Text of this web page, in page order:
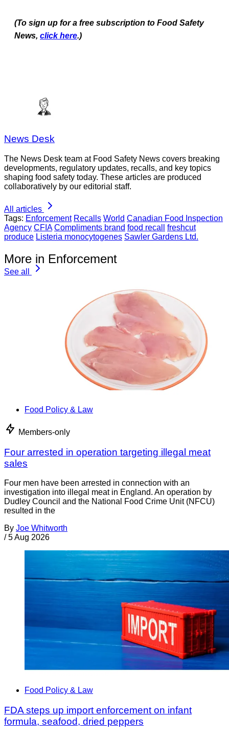
(To sign up for a free subscription to Food Safety
News, click here.)
News Desk
The News Desk team at Food Safety News covers breaking
developments, regulatory updates, recalls, and key topics
shaping food safety today. These articles are produced
collaboratively by our editorial staff.
All articles
Tags: Enforcement Recalls World Canadian Food Inspection
Agency CFIA Compliments brand food recall
freshcut
produce Listeria monocytogenes Sawler Gardens Ltd.
More in Enforcement
See all
Food Policy & Law
Members-only
Four arrested in operation targeting illegal meat
sales
Four men have been arrested in connection with an
investigation into illegal meat in England. An operation by
Dudley Council and the National Food Crime Unit (NFCU)
resulted in the
By Joe Whitworth
/ 5 Aug 2026
Food Policy & Law
FDA steps up import enforcement on infant
formula, seafood, dried peppers